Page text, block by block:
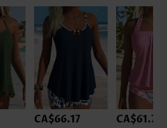
CA$66.17 CA$61.75